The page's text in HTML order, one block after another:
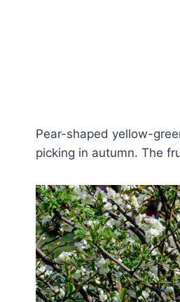
Pear-shaped yellow-
picking in autumn. The